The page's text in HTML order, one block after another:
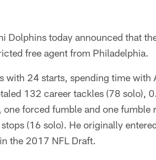
Dolphins today announced that
free agent from Philadelphia.
with 24 starts, spending time with
132 career tackles (78 solo),
forced fumble and one fumble
(16 solo). He originally
the 2017 NFL Draft.